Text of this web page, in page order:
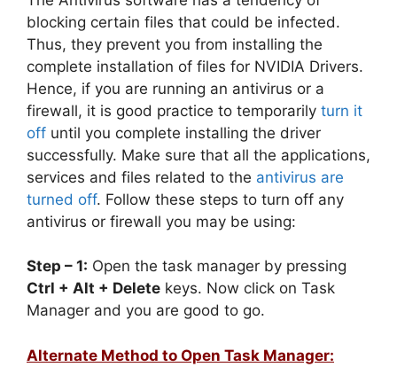
blocking certain files that could be infected.
Thus, they prevent you from installing the
complete installation of files for NVIDIA Drivers.
Hence, if you are running an antivirus or a
firewall, it is good practice to temporarily turn it
off until you complete installing the driver
successfully. Make sure that all the applications,
services and files related to the antivirus are
turned off. Follow these steps to turn off any
antivirus or firewall you may be using:
Step – 1: Open the task manager by pressing
Ctrl + Alt + Delete keys. Now click on Task
Manager and you are good to go.
Alternate Method to Open Task Manager: